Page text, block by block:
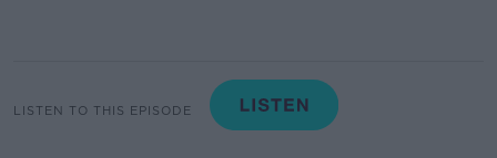
LISTEN TO THIS EPISODE